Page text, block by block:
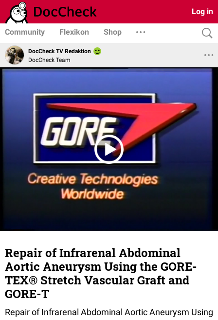
Log in
Community Flexikon Shop
DocCheck TV Redaktion
DocCheck Team
Repair of Infrarenal Abdominal
Aortic Aneurysm Using the GORE-
TEX® Stretch Vascular Graft and
GORE-T
Repair of Infrarenal Abdominal Aortic Aneurysm Using